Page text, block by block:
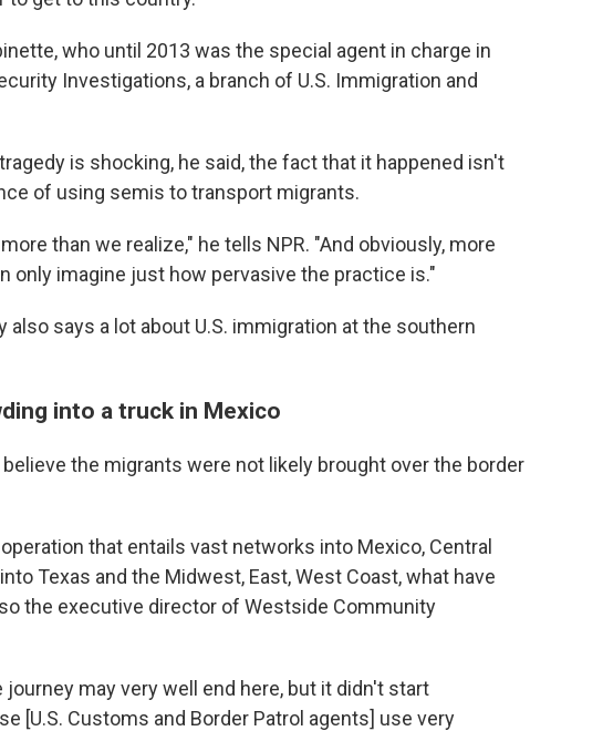
who until 2013 was the special agent in charge in
Investigations, a branch of U.S. Immigration and
is shocking, he said, the fact that it happened isn't
of using semis to transport migrants.
than we realize," he tells NPR. "And obviously, more
only imagine just how pervasive the practice is."
says a lot about U.S. immigration at the southern
into a truck in Mexico
the migrants were not likely brought over the border
that entails vast networks into Mexico, Central
Texas and the Midwest, East, West Coast, what have
the executive director of Westside Community
may very well end here, but it didn't start
[U.S. Customs and Border Patrol agents] use very